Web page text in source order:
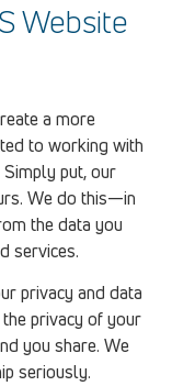
Website
a more
to working with
put, our
We do this—in
the data you
services.
privacy and data
privacy of your
you share. We
seriously.